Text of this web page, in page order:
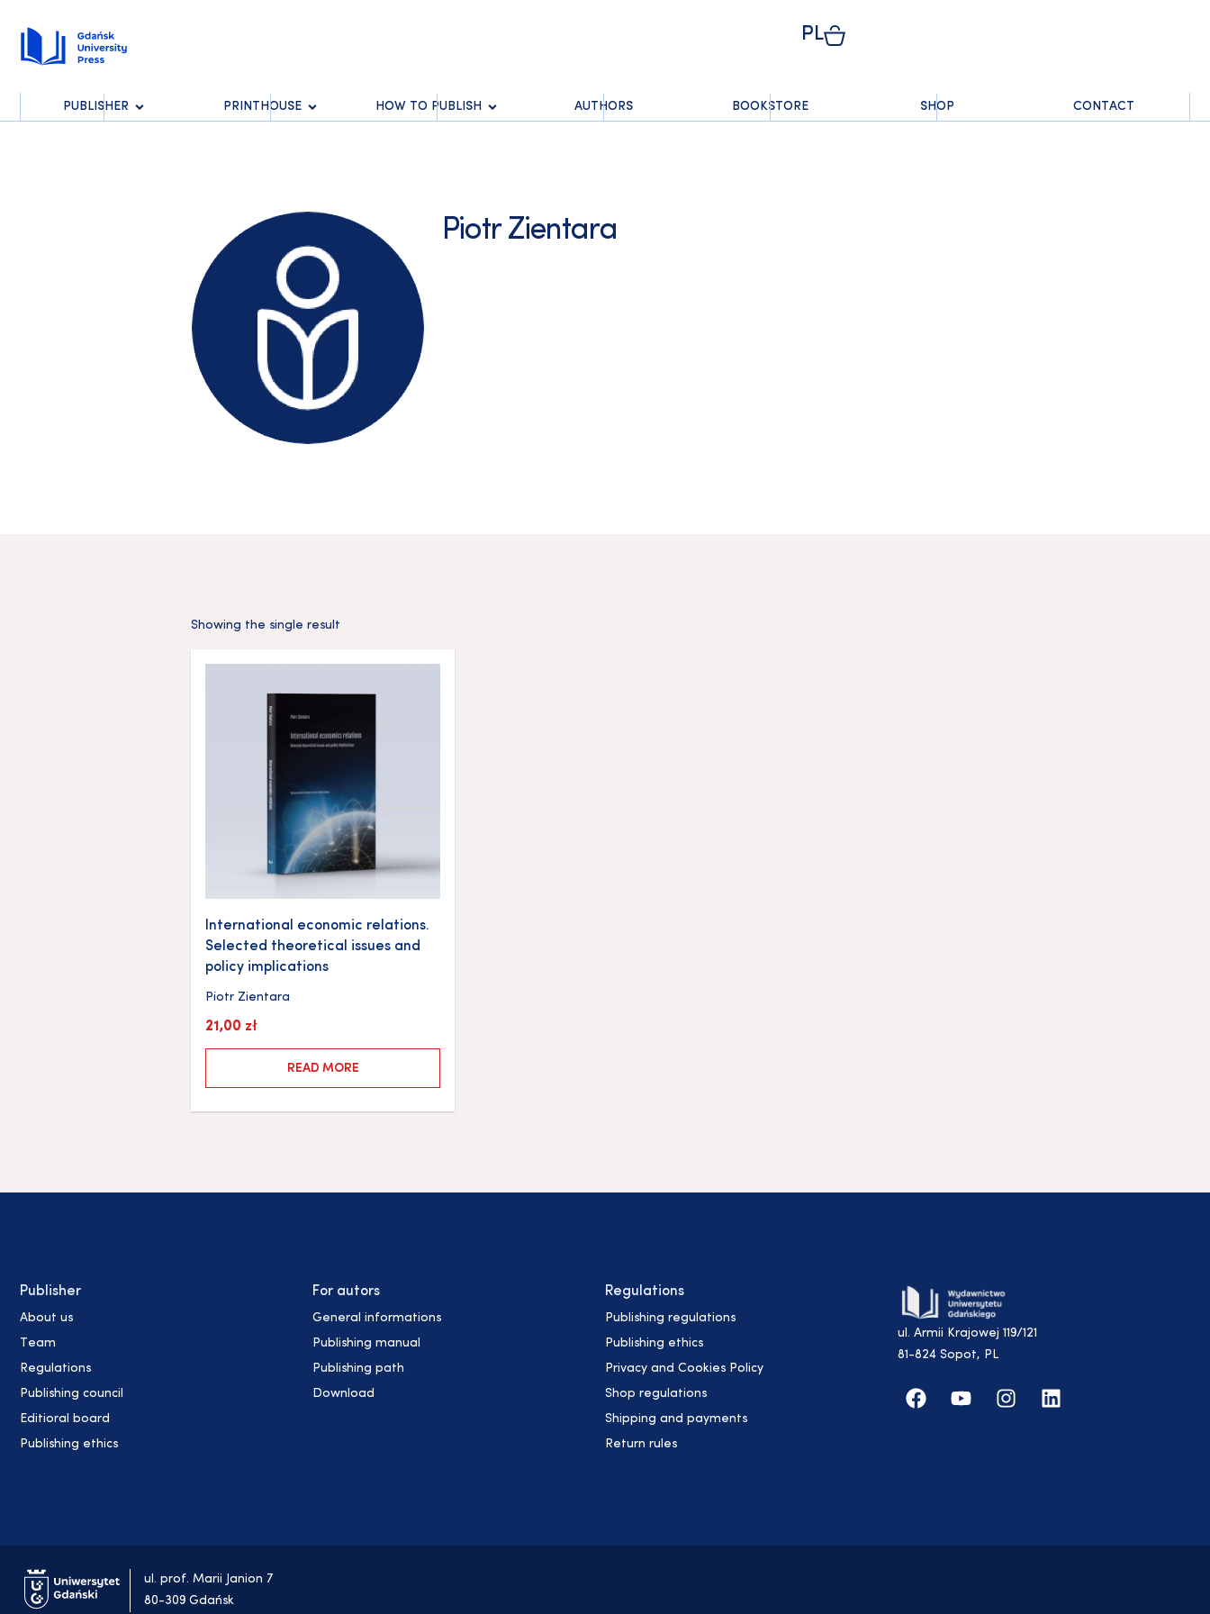
PL
PUBLISHER PRINTHOUSE HOW TO PUBLISH AUTHORS BOOKSTORE SHOP CONTACT
Piotr Zientara
Showing the single result
International economic relations.
Selected theoretical issues and
policy implications
Piotr Zientara
21,00 zł
READ MORE
Publisher
About us
Team
Regulations
Publishing council
Editioral board
Publishing ethics
For autors
General informations
Publishing manual
Publishing path
Download
Regulations
Publishing regulations
Publishing ethics
Privacy and Cookies Policy
Shop regulations
Shipping and payments
Return rules
ul. Armii Krajowej 119/121
81-824 Sopot, PL
ul. prof. Marii Janion 7
80-309 Gdańsk